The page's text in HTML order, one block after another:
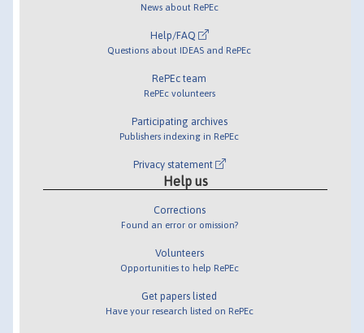
News about RePEc
Help/FAQ
Questions about IDEAS and RePEc
RePEc team
RePEc volunteers
Participating archives
Publishers indexing in RePEc
Privacy statement
Help us
Corrections
Found an error or omission?
Volunteers
Opportunities to help RePEc
Get papers listed
Have your research listed on RePEc